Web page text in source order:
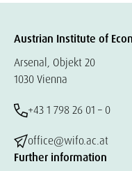
Austrian Institute of
Arsenal, Objekt 20
1030 Vienna
+43 1 798 26 01 – 0
office@wifo.ac.at
Further information